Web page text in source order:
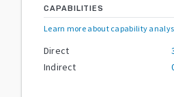
CAPABILITIES
Learn more about capability
Direct
Indirect